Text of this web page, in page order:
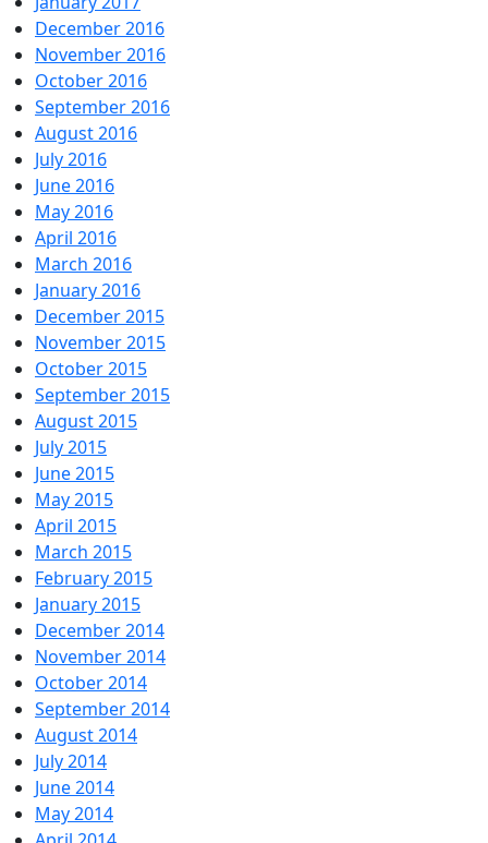
December 2016
November 2016
October 2016
September 2016
August 2016
July 2016
June 2016
May 2016
April 2016
March 2016
January 2016
December 2015
November 2015
October 2015
September 2015
August 2015
July 2015
June 2015
May 2015
April 2015
March 2015
February 2015
January 2015
December 2014
November 2014
October 2014
September 2014
August 2014
July 2014
June 2014
May 2014